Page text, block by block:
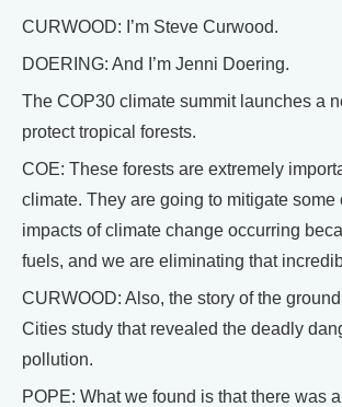
CURWOOD: I’m Steve Curwood.
DOERING: And I’m Jenni Doering.
The COP30 climate summit launches a
protect tropical forests.
COE: These forests are extremely
climate. They are going to mitigate some
impacts of climate change occurring
fuels, and we are eliminating that
CURWOOD: Also, the story of the
Cities study that revealed the deadly
pollution.
POPE: What we found is that there was